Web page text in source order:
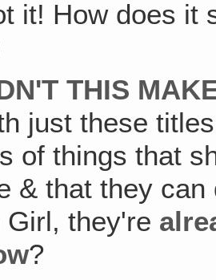
it! How does it
THIS
just these
of things that
& that they
they're
?